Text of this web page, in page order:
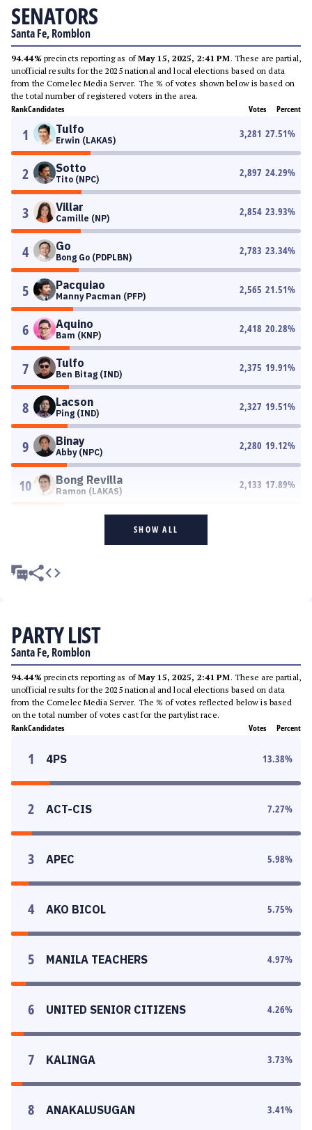
SENATORS
Santa Fe, Romblon
94.44% precincts reporting as ofMay 15, 2025, 2:41 PM. These are partial,
unofficial results for the 2025 national and local elections based on data
from the Comelec Media Server. The % of votes shown below is based on
the total number of registered voters in the area.
RankCandidates Votes Percent
1 Tulfo
Erwin (LAKAS)
3,281 27.51%
2 Sotto
Tito (NPC)
2,897 24.29%
3 Villar
Camille (NP)
2,854 23.93%
4 Go
Bong Go (PDPLBN)
2,783 23.34%
5 Pacquiao
Manny Pacman (PFP)
2,565 21.51%
6 Aquino
Bam (KNP)
2,418 20.28%
7 Tulfo
Ben Bitag (IND)
2,375 19.91%
8 Lacson
Ping (IND)
2,327 19.51%
9 Binay
Abby (NPC)
2,280 19.12%
10 Bong Revilla
Ramon (LAKAS)
2,133 17.89%
SHOW ALL
PARTY LIST
Santa Fe, Romblon
94.44% precincts reporting as ofMay 15, 2025, 2:41 PM. These are partial,
unofficial results for the 2025 national and local elections based on data
from the Comelec Media Server. The % of votes reflected below is based
on the total number of votes cast for the partylist race.
RankCandidates Votes Percent
1 4PS 13.38%
2 ACT-CIS 7.27%
3 APEC 5.98%
4 AKO BICOL 5.75%
5 MANILA TEACHERS 4.97%
6 UNITED SENIOR CITIZENS 4.26%
7 KALINGA 3.73%
8 ANAKALUSUGAN 3.41%